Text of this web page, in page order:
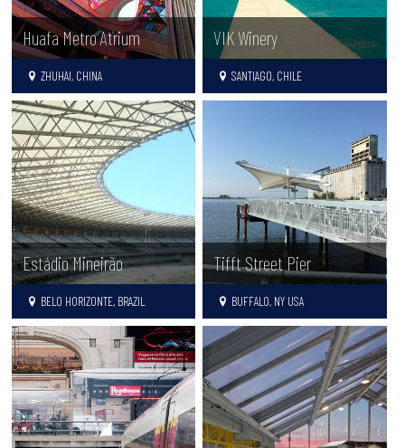
Huafa Metro Atrium
ZHUHAI, CHINA
VIK Winery
SANTIAGO, CHILE
Estádio Mineirão
BELO HORIZONTE, BRAZIL
Tifft Street Pier
BUFFALO, NY USA